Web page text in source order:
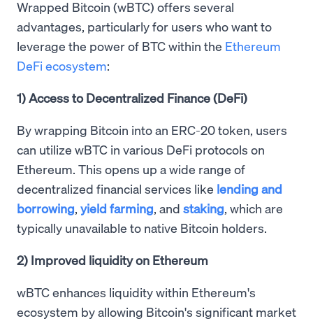
Wrapped Bitcoin (wBTC) offers several
advantages, particularly for users who want to
leverage the power of BTC within the Ethereum
DeFi ecosystem:
1) Access to Decentralized Finance (DeFi)
By wrapping Bitcoin into an ERC-20 token, users
can utilize wBTC in various DeFi protocols on
Ethereum. This opens up a wide range of
decentralized financial services like lending and
borrowing, yield farming, and staking, which are
typically unavailable to native Bitcoin holders.
2) Improved liquidity on Ethereum
wBTC enhances liquidity within Ethereum's
ecosystem by allowing Bitcoin's significant market